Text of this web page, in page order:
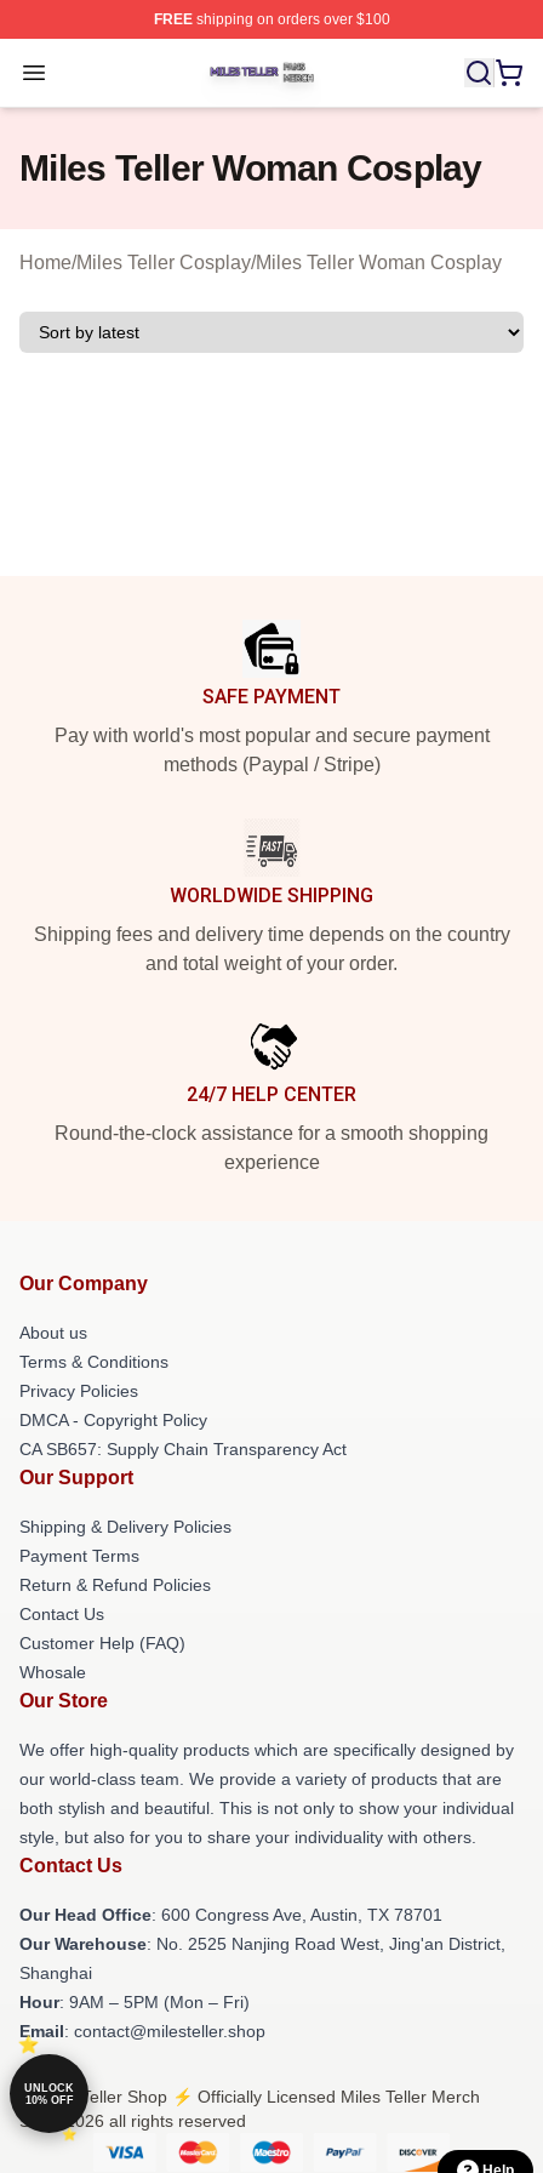
FREEshipping on orders over $100
Open menu
Miles Teller Shop ⚡️ Officially Licensed Miles Teller
Miles Teller Woman Cosplay
Home/Miles Teller Cosplay/Miles Teller Woman Cosplay
SAFE PAYMENT
Pay with world's most popular and secure payment
methods (Paypal / Stripe)
WORLDWIDE SHIPPING
Shipping fees and delivery time depends on the country
and total weight of your order.
24/7 HELP CENTER
Round-the-clock assistance for a smooth shopping
experience
Our Company
About us
Terms & Conditions
Privacy Policies
DMCA - Copyright Policy
CA SB657: Supply Chain Transparency Act
Our Support
Shipping & Delivery Policies
Payment Terms
Return & Refund Policies
Contact Us
Customer Help (FAQ)
Whosale
Our Store
We offer high-quality products which are specifically designed by
our world-class team. We provide a variety of products that are
both stylish and beautiful. This is not only to show your individual
style, but also for you to share your individuality with others.
Contact Us
Our Head Office: 600 Congress Ave, Austin, TX 78701
Our Warehouse: No. 2525 Nanjing Road West, Jing'an District,
Shanghai
Hour: 9AM – 5PM (Mon – Fri)
Email: contact@milesteller.shop
© Miles Teller Shop ⚡️ Officially Licensed Miles Teller Merch
Store 2026 all rights reserved
UNLOCK
10% OFF